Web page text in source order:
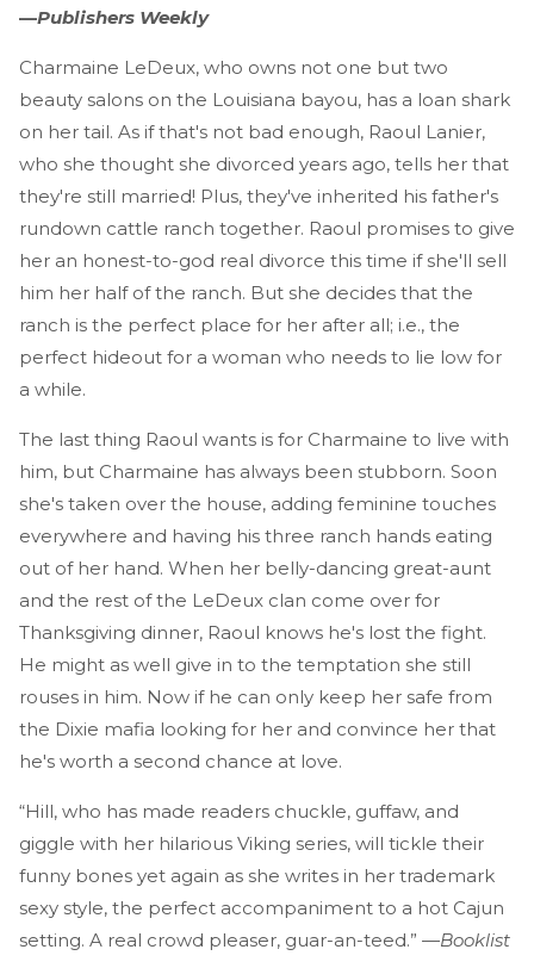
—Publishers Weekly
Charmaine LeDeux, who owns not one but two
beauty salons on the Louisiana bayou, has a loan shark
on her tail. As if that's not bad enough, Raoul Lanier,
who she thought she divorced years ago, tells her that
they're still married! Plus, they've inherited his father's
rundown cattle ranch together. Raoul promises to give
her an honest-to-god real divorce this time if she'll sell
him her half of the ranch. But she decides that the
ranch is the perfect place for her after all; i.e., the
perfect hideout for a woman who needs to lie low for
a while.
The last thing Raoul wants is for Charmaine to live with
him, but Charmaine has always been stubborn. Soon
she's taken over the house, adding feminine touches
everywhere and having his three ranch hands eating
out of her hand. When her belly-dancing great-aunt
and the rest of the LeDeux clan come over for
Thanksgiving dinner, Raoul knows he's lost the fight.
He might as well give in to the temptation she still
rouses in him. Now if he can only keep her safe from
the Dixie mafia looking for her and convince her that
he's worth a second chance at love.
“Hill, who has made readers chuckle, guffaw, and
giggle with her hilarious Viking series, will tickle their
funny bones yet again as she writes in her trademark
sexy style, the perfect accompaniment to a hot Cajun
setting. A real crowd pleaser, guar-an-teed.” —Booklist